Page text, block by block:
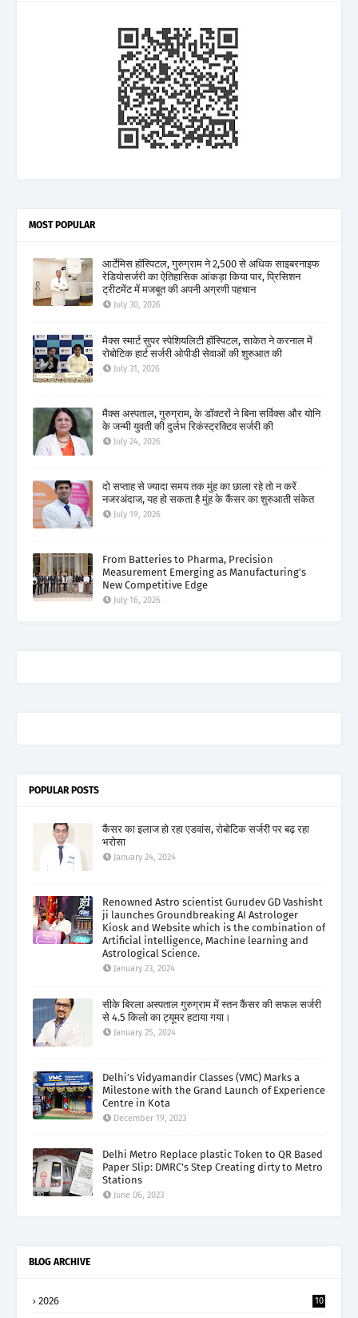
MOST POPULAR
आर्टेमिस हॉस्पिटल, गुरुग्राम ने 2,500 से अधिक साइबरनाइफ
रेडियोसर्जरी का ऐतिहासिक आंकड़ा किया पार, प्रिसिशन
ट्रीटमेंट में मजबूत की अपनी अग्रणी पहचान
July 30, 2026
मैक्स स्मार्ट सुपर स्पेशियलिटी हॉस्पिटल, साकेत ने करनाल में
रोबोटिक हार्ट सर्जरी ओपीडी सेवाओं की शुरुआत की
July 31, 2026
मैक्स अस्पताल, गुरुग्राम, के डॉक्टरों ने बिना सर्विक्स और योनि
के जन्मी युवती की दुर्लभ रिकंस्ट्रक्टिव सर्जरी की
July 24, 2026
दो सप्ताह से ज्यादा समय तक मुंह का छाला रहे तो न करें
नजरअंदाज, यह हो सकता है मुंह के कैंसर का शुरुआती संकेत
July 19, 2026
From Batteries to Pharma, Precision
Measurement Emerging as Manufacturing's
New Competitive Edge
July 16, 2026
POPULAR POSTS
कैंसर का इलाज हो रहा एडवांस, रोबोटिक सर्जरी पर बढ़ रहा
भरोसा
January 24, 2024
Renowned Astro scientist Gurudev GD Vashisht
ji launches Groundbreaking AI Astrologer
Kiosk and Website which is the combination of
Artificial intelligence, Machine learning and
Astrological Science.
January 23, 2024
सीके बिरला अस्पताल गुरुग्राम में स्तन कैंसर की सफल सर्जरी
से 4.5 किलो का ट्यूमर हटाया गया।
January 25, 2024
Delhi’s Vidyamandir Classes (VMC) Marks a
Milestone with the Grand Launch of Experience
Centre in Kota
December 19, 2023
Delhi Metro Replace plastic Token to QR Based
Paper Slip: DMRC's Step Creating dirty to Metro
Stations
June 06, 2023
BLOG ARCHIVE
2026
10